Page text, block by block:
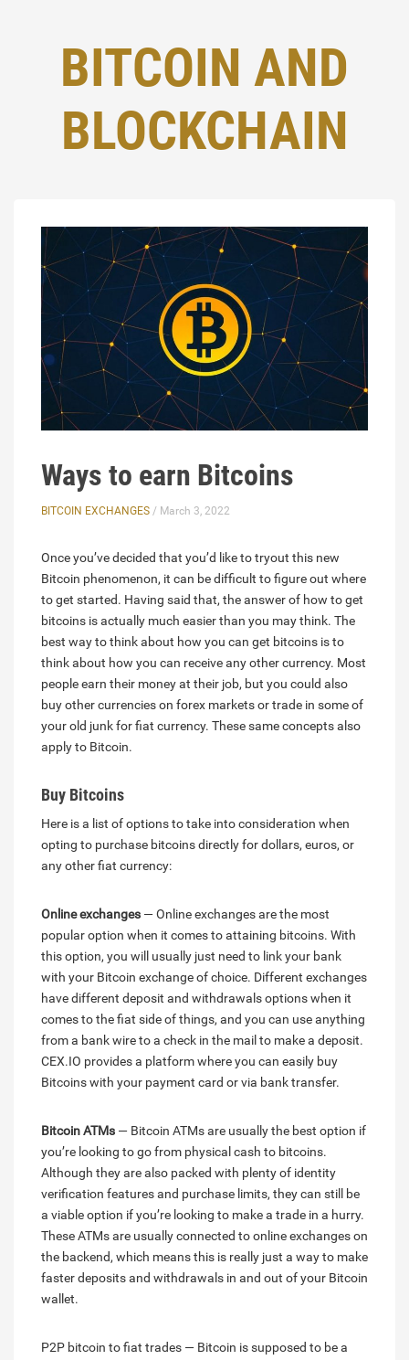
BITCOIN AND
BLOCKCHAIN
Ways to earn Bitcoins
BITCOIN EXCHANGES / March 3, 2022
Once you’ve decided that you’d like to tryout this new
Bitcoin phenomenon, it can be difficult to figure out where
to get started. Having said that, the answer of how to get
bitcoins is actually much easier than you may think. The
best way to think about how you can get bitcoins is to
think about how you can receive any other currency. Most
people earn their money at their job, but you could also
buy other currencies on forex markets or trade in some of
your old junk for fiat currency. These same concepts also
apply to Bitcoin.
Buy Bitcoins
Here is a list of options to take into consideration when
opting to purchase bitcoins directly for dollars, euros, or
any other fiat currency:
Online exchanges — Online exchanges are the most
popular option when it comes to attaining bitcoins. With
this option, you will usually just need to link your bank
with your Bitcoin exchange of choice. Different exchanges
have different deposit and withdrawals options when it
comes to the fiat side of things, and you can use anything
from a bank wire to a check in the mail to make a deposit.
CEX.IO provides a platform where you can easily buy
Bitcoins with your payment card or via bank transfer.
Bitcoin ATMs — Bitcoin ATMs are usually the best option if
you’re looking to go from physical cash to bitcoins.
Although they are also packed with plenty of identity
verification features and purchase limits, they can still be
a viable option if you’re looking to make a trade in a hurry.
These ATMs are usually connected to online exchanges on
the backend, which means this is really just a way to make
faster deposits and withdrawals in and out of your Bitcoin
wallet.
P2P bitcoin to fiat trades — Bitcoin is supposed to be a